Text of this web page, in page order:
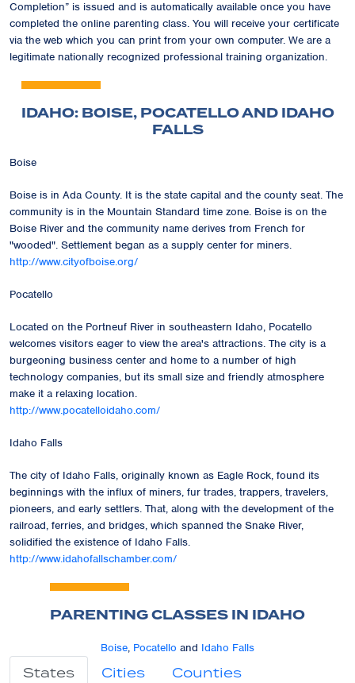
Completion” is issued and is automatically available once you have
completed the online parenting class. You will receive your certificate
via the web which you can print from your own computer. We are a
legitimate nationally recognized professional training organization.
IDAHO: BOISE, POCATELLO AND IDAHO
FALLS
Boise
Boise is in Ada County. It is the state capital and the county seat. The
community is in the Mountain Standard time zone. Boise is on the
Boise River and the community name derives from French for
"wooded". Settlement began as a supply center for miners.
http://www.cityofboise.org/
Pocatello
Located on the Portneuf River in southeastern Idaho, Pocatello
welcomes visitors eager to view the area's attractions. The city is a
burgeoning business center and home to a number of high
technology companies, but its small size and friendly atmosphere
make it a relaxing location.
http://www.pocatelloidaho.com/
Idaho Falls
The city of Idaho Falls, originally known as Eagle Rock, found its
beginnings with the influx of miners, fur trades, trappers, travelers,
pioneers, and early settlers. That, along with the development of the
railroad, ferries, and bridges, which spanned the Snake River,
solidified the existence of Idaho Falls.
http://www.idahofallschamber.com/
PARENTING CLASSES IN IDAHO
Boise, Pocatello and Idaho Falls
States Cities Counties